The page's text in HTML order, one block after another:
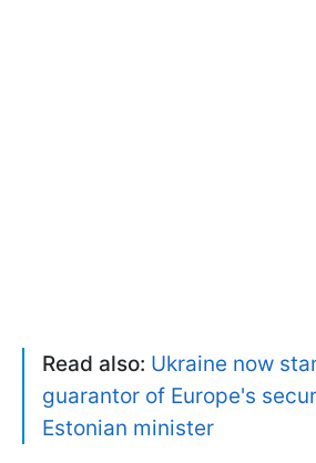
Read also: Ukraine now
guarantor of Europe's
Estonian minister